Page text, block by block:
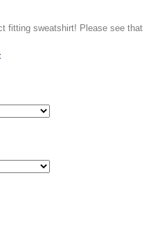
fitting sweatshirt! Please see that